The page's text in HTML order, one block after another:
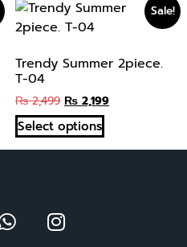
Sale!
Trendy Summer 2piece.
T-04
₨2,499 ₨2,199
Select options